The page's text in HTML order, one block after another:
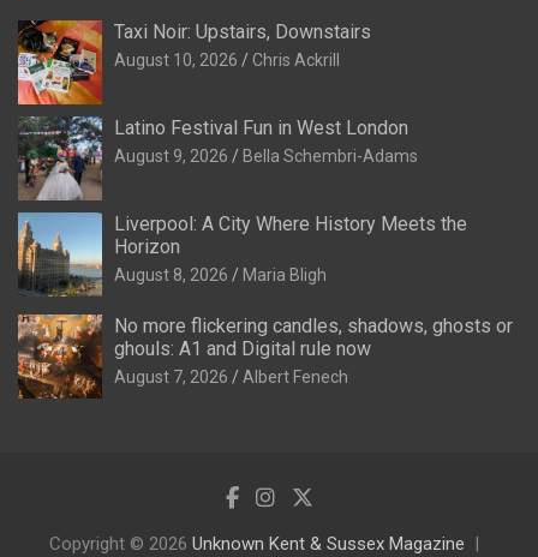
Taxi Noir: Upstairs, Downstairs
August 10, 2026 Chris Ackrill
Latino Festival Fun in West London
August 9, 2026 Bella Schembri-Adams
Liverpool: A City Where History Meets the
Horizon
August 8, 2026 Maria Bligh
No more flickering candles, shadows, ghosts or
ghouls: A1 and Digital rule now
August 7, 2026 Albert Fenech
Copyright © 2026 Unknown Kent & Sussex Magazine